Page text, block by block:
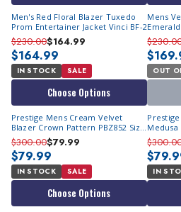
Men's Red Floral Blazer Tuxedo
Prom Entertainer Jacket Vinci BF-2
$230.00$164.99
$164.99
IN STOCK SALE
Choose Options
Mens
OUT
Prestige Mens Cream Velvet
Blazer Crown Pattern PBZ852 Size
M
$300.00$79.99
$79.99
IN STOCK SALE
Choose Options
Medusa
IN